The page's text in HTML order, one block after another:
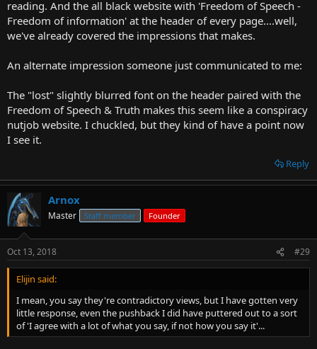
reading. And the all black website with 'Freedom of Speech -
Freedom of information' at the header of every page....well,
we've already covered the impressions that makes.
An alternate impression someone just communicated to me:
The "lost" slightly blurred font on the header paired with the
Freedom of Speech & Truth makes this seem like a conspiracy
nutjob website. I chuckled, but they kind of have a point now
I see it.
Reply
Arnox
Master Staff member Founder
Oct 13, 2018 #29
Elijin said:
I mean, you say they're contradictory views, but I have gotten very
little response, even the pushback I did have puttered out to a sort
of 'I agree with a lot of what you say, if not how you say it'...